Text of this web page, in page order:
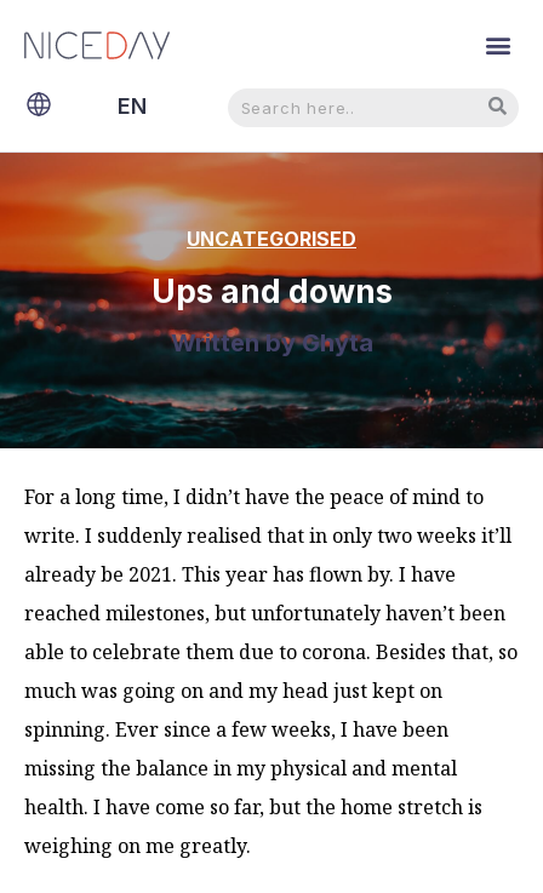
EN
NL
UNCATEGORISED
Ups and downs
Written byGhyta
For a long time, I didn’t have the peace of mind to
write. I suddenly realised that in only two weeks it’ll
already be 2021. This year has flown by. I have
reached milestones, but unfortunately haven’t been
able to celebrate them due to corona. Besides that, so
much was going on and my head just kept on
spinning. Ever since a few weeks, I have been
missing the balance in my physical and mental
health. I have come so far, but the home stretch is
weighing on me greatly.